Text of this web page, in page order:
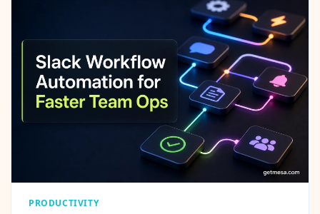
PRODUCTIVITY